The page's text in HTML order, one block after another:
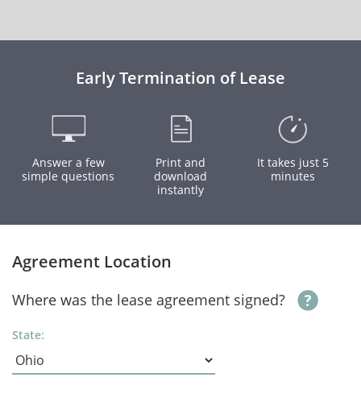
Early Termination of Lease
Answer a few
simple questions
Print and
download
instantly
It takes just 5
minutes
Agreement Location
Where was the lease agreement signed?
State: